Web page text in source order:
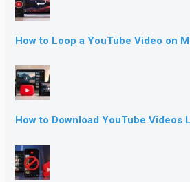
How to Loop a YouTube Video on
How to Download YouTube Videos